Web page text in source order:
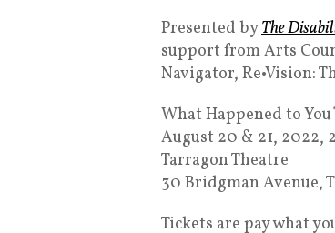
Presented byThe
support from Arts
Navigator, Re•Vision:
What Happened to
August 20 & 21, 2022,
Tarragon Theatre
30 Bridgman Avenue,
Tickets are pay what